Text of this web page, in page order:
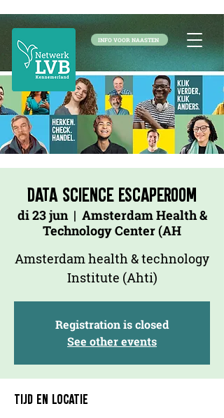
INFO VOOR NAASTEN
Data Science Escaperoom
di 23 jun
  |
Amsterdam Health &
Technology Center (AH
Amsterdam health & technology
Institute (Ahti)
Registration is closed
See other events
TIJD EN LOCATIE